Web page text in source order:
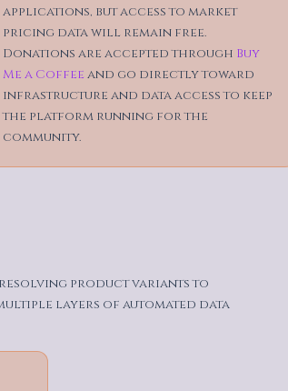
applications, but access to market
pricing data will remain free.
Donations are accepted through Buy
Me a Coffee and go directly toward
infrastructure and data access to keep
the platform running for the
community.
resolving product variants to
layers of automated data